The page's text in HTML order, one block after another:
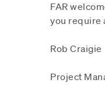
FAR
you require
Rob Craigie
Project